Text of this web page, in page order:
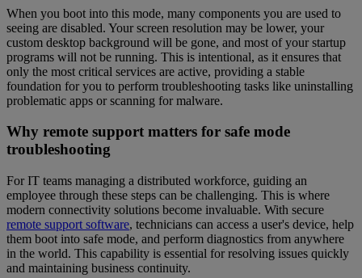
When you boot into this mode, many components you are used to
seeing are disabled. Your screen resolution may be lower, your
custom desktop background will be gone, and most of your startup
programs will not be running. This is intentional, as it ensures that
only the most critical services are active, providing a stable
foundation for you to perform troubleshooting tasks like uninstalling
problematic apps or scanning for malware.
Why remote support matters for safe mode
troubleshooting
For IT teams managing a distributed workforce, guiding an
employee through these steps can be challenging. This is where
modern connectivity solutions become invaluable. With secure
remote support software, technicians can access a user's device, help
them boot into safe mode, and perform diagnostics from anywhere
in the world. This capability is essential for resolving issues quickly
and maintaining business continuity.